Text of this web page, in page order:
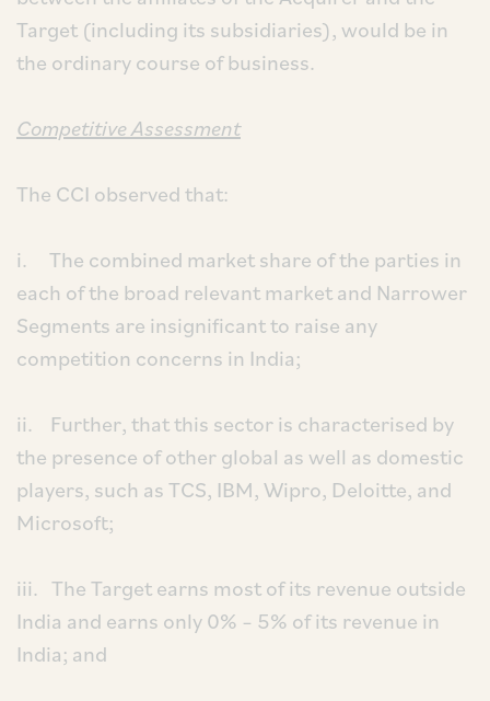
Target (including its subsidiaries), would be in
the ordinary course of business.
Competitive Assessment
The CCI observed that:
i. The combined market share of the parties in
each of the broad relevant market and Narrower
Segments are insignificant to raise any
competition concerns in India;
ii. Further, that this sector is characterised by
the presence of other global as well as domestic
players, such as TCS, IBM, Wipro, Deloitte, and
Microsoft;
iii. The Target earns most of its revenue outside
India and earns only 0% – 5% of its revenue in
India; and